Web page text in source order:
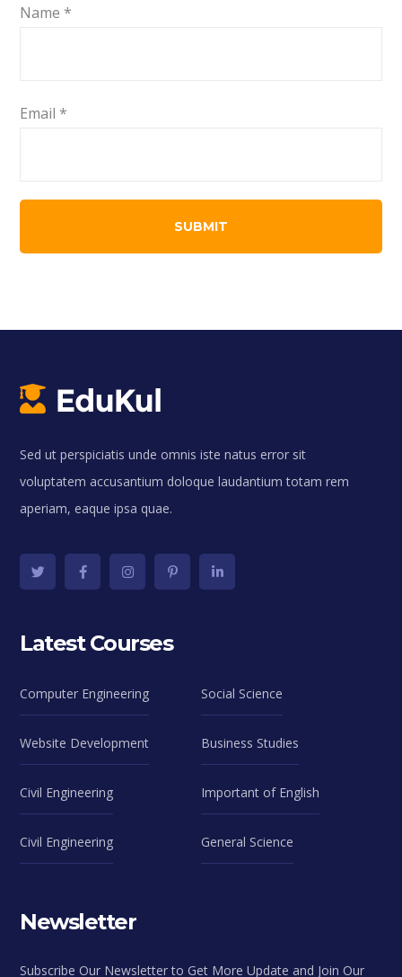
Name *
Email *
Sed ut perspiciatis unde omnis iste natus error sit
voluptatem accusantium doloque laudantium totam rem
aperiam, eaque ipsa quae.
Latest Courses
Computer Engineering Social Science
Website Development Business Studies
Civil Engineering Important of English
Civil Engineering General Science
Newsletter
Subscribe Our Newsletter to Get More Update and Join Our